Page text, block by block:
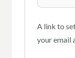
A link to
your email